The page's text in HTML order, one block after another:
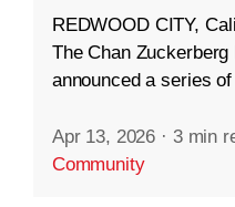
REDWOOD CITY,
The Chan
announced a series
Apr 13, 2026 · 3 min
Community